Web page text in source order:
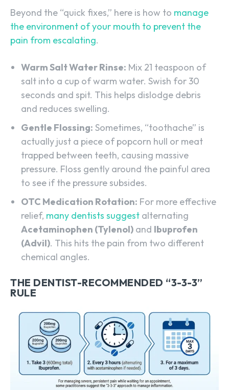
Beyond the “quick fixes,” here is how to manage
the environment of your mouth to prevent the
pain from escalating.
Warm Salt Water Rinse: Mix 21​ teaspoon of
salt into a cup of warm water. Swish for 30
seconds and spit. This helps dislodge debris
and reduces swelling.
Gentle Flossing: Sometimes, “toothache” is
actually just a piece of popcorn hull or meat
trapped between teeth, causing massive
pressure. Floss gently around the painful area
to see if the pressure subsides.
OTC Medication Rotation: For more effective
relief, many dentists suggest alternating
Acetaminophen (Tylenol) and Ibuprofen
(Advil). This hits the pain from two different
chemical angles.
THE DENTIST-RECOMMENDED “3-3-3”
RULE